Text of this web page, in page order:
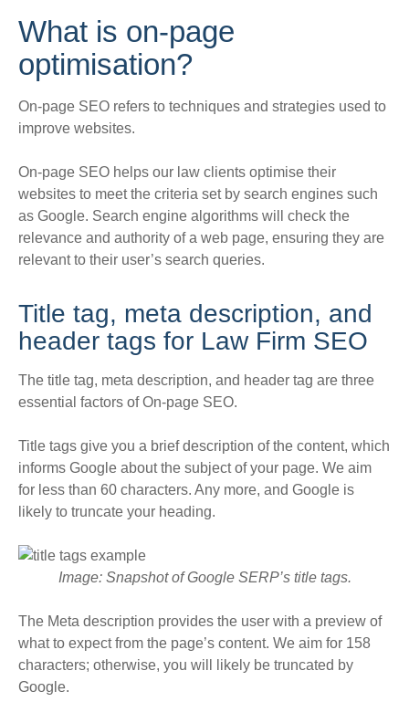
What is on-page
optimisation?
On-page SEO refers to techniques and strategies used to
improve websites.
On-page SEO helps our law clients optimise their
websites to meet the criteria set by search engines such
as Google. Search engine algorithms will check the
relevance and authority of a web page, ensuring they are
relevant to their user’s search queries.
Title tag, meta description, and
header tags for Law Firm SEO
The title tag, meta description, and header tag are three
essential factors of On-page SEO.
Title tags give you a brief description of the content, which
informs Google about the subject of your page. We aim
for less than 60 characters. Any more, and Google is
likely to truncate your heading.
Image: Snapshot of Google SERP’s title tags.
The Meta description provides the user with a preview of
what to expect from the page’s content. We aim for 158
characters; otherwise, you will likely be truncated by
Google.